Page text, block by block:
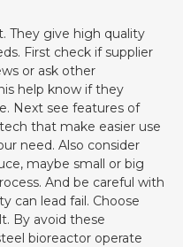
They give high quality
First check if supplier
or ask other
help know if they
Next see features of
that make easier use
need. Also consider
maybe small or big
And be careful with
can lead fail. Choose
By avoid these
bioreactor operate